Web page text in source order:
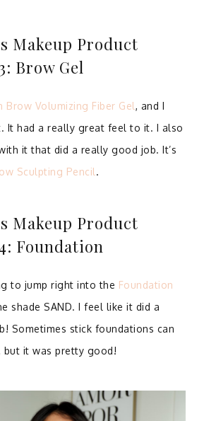
Makeup Product
Brow Gel
Brow Volumizing Fiber Gel, and I
It had a really great feel to it. I also
it that did a really good job. It’s
Sculpting Pencil .
Makeup Product
Foundation
to jump right into the Foundation
shade SAND. I feel like it did a
Sometimes stick foundations can
but it was pretty good!